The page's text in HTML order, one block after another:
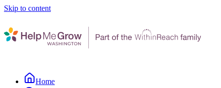
Skip to content
Home